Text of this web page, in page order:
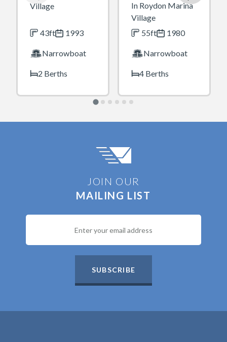
Village
43ft 1993
Narrowboat
2 Berths
In Roydon Marina
Village
55ft
1980
Narrowboat
4 Berths
JOIN OUR
MAILING LIST
SUBSCRIBE